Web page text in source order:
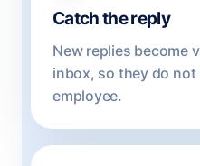
Catch the reply
New replies become
inbox, so they do
employee.